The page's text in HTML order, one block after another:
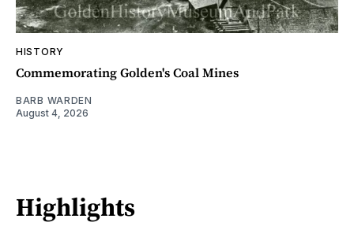
HISTORY
Commemorating Golden's Coal Mines
BARB WARDEN
August 4, 2026
Highlights